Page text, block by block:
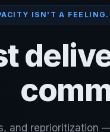
ISN'T A
and reprioritization